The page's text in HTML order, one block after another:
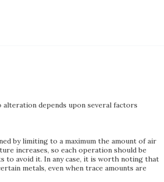
depends upon several factors
by limiting to a maximum the amount of air
increases, so each operation should be
avoid it. In any case, it is worth noting that
metals, even when trace amounts are